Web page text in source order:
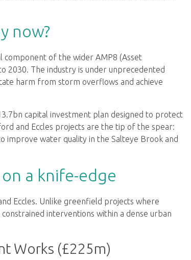
now?
component of the wider AMP8 (Asset
2030. The industry is under unprecedented
harm from storm overflows and achieve
capital investment plan designed to protect
and Eccles projects are the tip of the spear:
improve water quality in the Salteye Brook and
a knife-edge
Eccles. Unlike greenfield projects where
interventions within a dense urban
Works (£225m)